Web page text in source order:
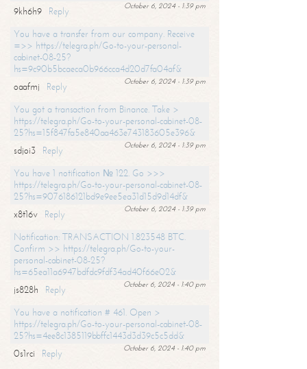
October 6, 2024 - 1:39 pm
9kh6h9
Reply
You have a transfer from our company. Receive
=>> https://telegra.ph/Go-to-your-personal-
cabinet-08-25?
hs=9c90b5bcaeca0b966cca4d20d7fa04af&
October 6, 2024 - 1:39 pm
oaafmj
Reply
You got a transaction from Binance. Take >
https://telegra.ph/Go-to-your-personal-cabinet-08-
25?hs=15f847fa5e840aa463e743183605e396&
October 6, 2024 - 1:39 pm
sdjoi3
Reply
You have 1 notification № 122. Go >>>
https://telegra.ph/Go-to-your-personal-cabinet-08-
25?hs=9076186121bd9e9ee5ea31d15d9d14df&
October 6, 2024 - 1:39 pm
x8t16v
Reply
Notification: TRANSACTION 1.823548 BTC.
Confirm >> https://telegra.ph/Go-to-your-
personal-cabinet-08-25?
hs=65ea11a6947bdfdc9fdf34ad40f66e02&
October 6, 2024 - 1:40 pm
js828h
Reply
You have a notification # 461. Open >
https://telegra.ph/Go-to-your-personal-cabinet-08-
25?hs=4ee8c1385119bbffc1443d3d39c5c5dd&
October 6, 2024 - 1:40 pm
0s1rci
Reply